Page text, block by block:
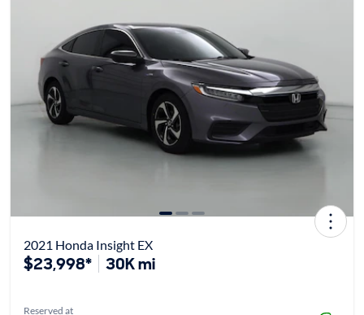
2021 Honda Insight EX
$23,998* 30K mi
Reserved at